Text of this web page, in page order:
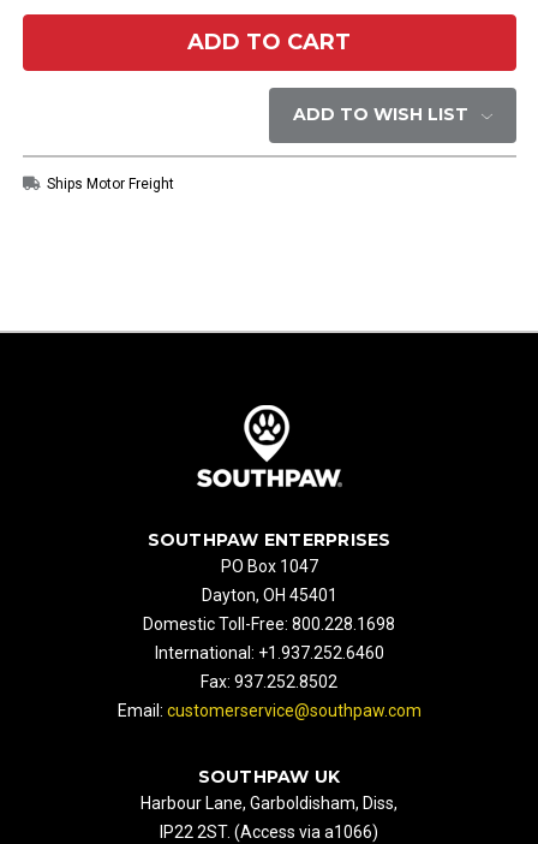
Current
ADD TO WISH LIST
Ships Motor Freight
SOUTHPAW ENTERPRISES
PO Box 1047
Dayton, OH 45401
Domestic Toll-Free: 800.228.1698
International: +1.937.252.6460
Fax: 937.252.8502
Email: customerservice@southpaw.com
SOUTHPAW UK
Harbour Lane, Garboldisham, Diss,
IP22 2ST. (Access via a1066)